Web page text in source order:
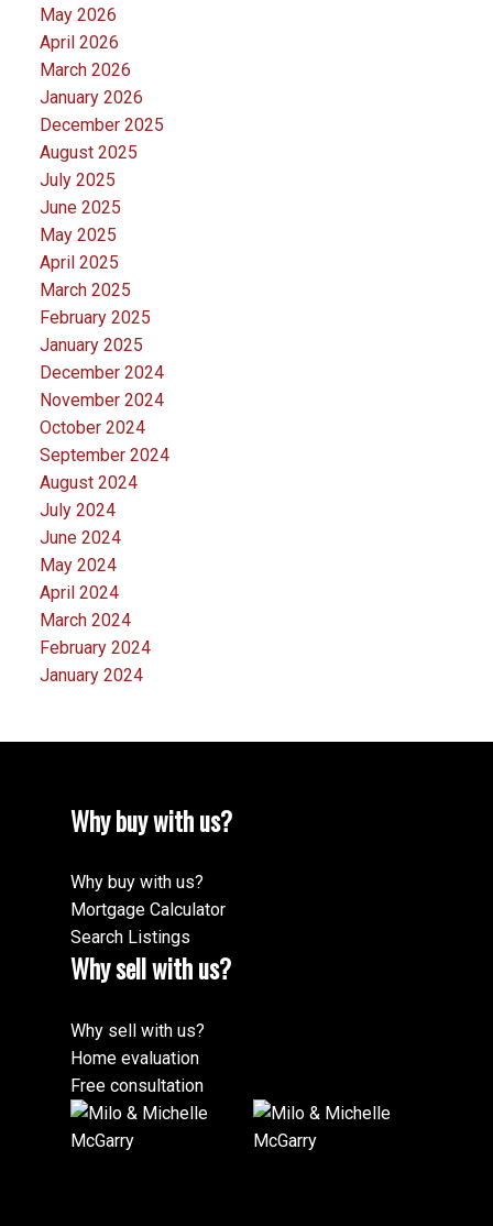
May 2026
April 2026
March 2026
January 2026
December 2025
August 2025
July 2025
June 2025
May 2025
April 2025
March 2025
February 2025
January 2025
December 2024
November 2024
October 2024
September 2024
August 2024
July 2024
June 2024
May 2024
April 2024
March 2024
February 2024
January 2024
Why buy with us?
Why buy with us?
Mortgage Calculator
Search Listings
Why sell with us?
Why sell with us?
Home evaluation
Free consultation